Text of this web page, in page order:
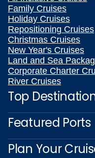
Family Cruises
Holiday Cruises
Repositioning Cruises
Christmas Cruises
New Year's Cruises
Land and Sea
Corporate Charter
River Cruises
Top
Featured Ports
Plan Your